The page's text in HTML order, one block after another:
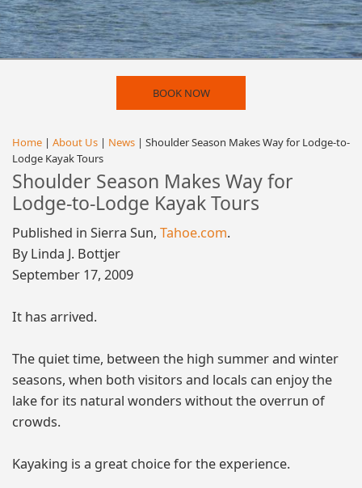
BOOK NOW
Home | About Us | News | Shoulder Season Makes Way for Lodge-to-
Lodge Kayak Tours
Shoulder Season Makes Way for
Lodge-to-Lodge Kayak Tours
Published in Sierra Sun, Tahoe.com.
By Linda J. Bottjer
September 17, 2009
It has arrived.
The quiet time, between the high summer and winter
seasons, when both visitors and locals can enjoy the
lake for its natural wonders without the overrun of
crowds.
Kayaking is a great choice for the experience.